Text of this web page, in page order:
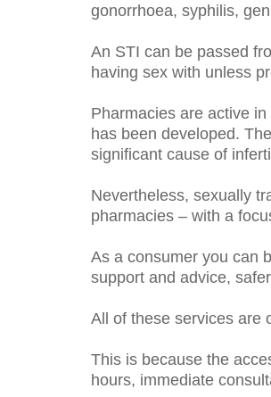
gonorrhoea, syphilis,
An STI can be passed
having sex with unless
Pharmacies are active
has been developed.
significant cause of
Nevertheless, sexually
pharmacies – with a
As a consumer you can
support and advice,
All of these services are
This is because the
hours, immediate